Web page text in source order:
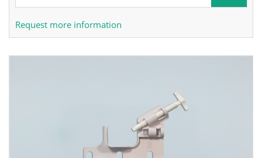
Request more information